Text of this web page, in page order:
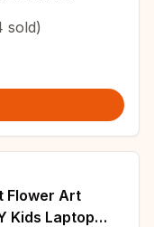
Gift
sold)
Flower Art
Kids Laptop